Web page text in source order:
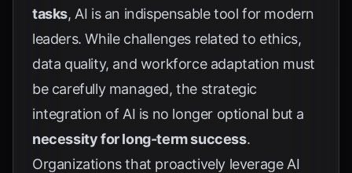
tasks, AI is an indispensable tool for modern
leaders. While challenges related to ethics,
data quality, and workforce adaptation must
be carefully managed, the strategic
integration of AI is no longer optional but a
necessity for long-term success.
Organizations that proactively leverage AI